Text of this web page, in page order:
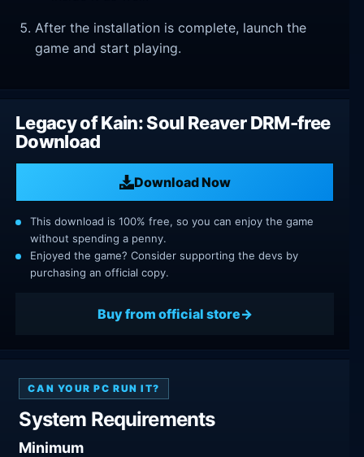
After the installation is complete, launch the
game and start playing.
Legacy of Kain: Soul Reaver DRM-free
Download
Download Now
This download is 100% free, so you can enjoy the game
without spending a penny.
Enjoyed the game? Consider supporting the devs by
purchasing an official copy.
Buy from official store
CAN YOUR PC RUN IT?
System Requirements
Minimum